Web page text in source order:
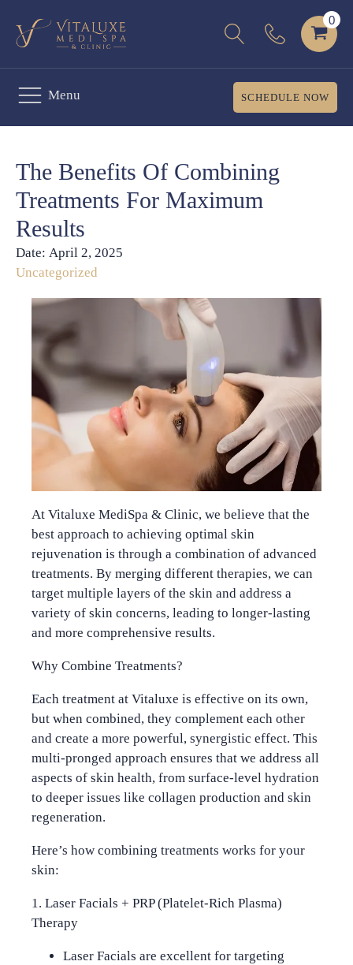
Menu SCHEDULE NOW
The Benefits Of Combining
Treatments For Maximum
Results
Date: April 2, 2025
Uncategorized
At Vitaluxe MediSpa & Clinic, we believe that the
best approach to achieving optimal skin
rejuvenation is through a combination of advanced
treatments. By merging different therapies, we can
target multiple layers of the skin and address a
variety of skin concerns, leading to longer-lasting
and more comprehensive results.
Why Combine Treatments?
Each treatment at Vitaluxe is effective on its own,
but when combined, they complement each other
and create a more powerful, synergistic effect. This
multi-pronged approach ensures that we address all
aspects of skin health, from surface-level hydration
to deeper issues like collagen production and skin
regeneration.
Here’s how combining treatments works for your
skin:
1. Laser Facials + PRP (Platelet-Rich Plasma)
Therapy
Laser Facials are excellent for targeting